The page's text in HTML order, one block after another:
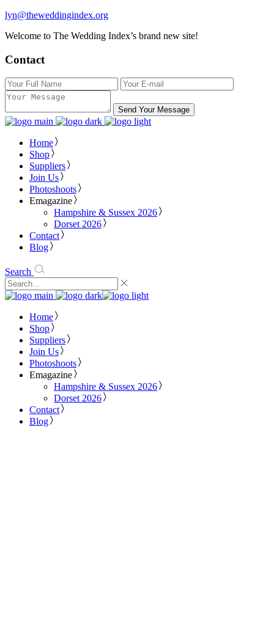
lyn@theweddingindex.org
Welcome to The Wedding Index’s brand new site!
Contact
Send Your Message
Home
Shop
Suppliers
Join Us
Photoshoots
Emagazine
Hampshire & Sussex 2026
Dorset 2026
Contact
Blog
Search
Home
Shop
Suppliers
Join Us
Photoshoots
Emagazine
Hampshire & Sussex 2026
Dorset 2026
Contact
Blog